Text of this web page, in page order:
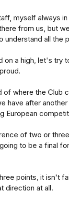
myself always
from us, but
all the
on a high, let's try
where the Club
have after
European
of two or
to be a final
points, it isn't
direction at all.